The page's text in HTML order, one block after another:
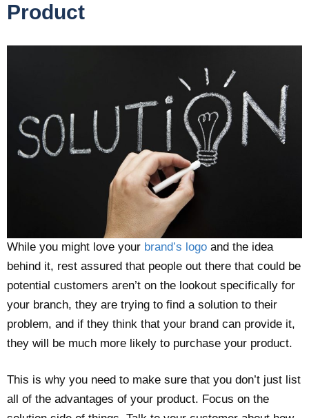
Product
While you might love your brand’s logo and the idea
behind it, rest assured that people out there that could be
potential customers aren’t on the lookout specifically for
your branch, they are trying to find a solution to their
problem, and if they think that your brand can provide it,
they will be much more likely to purchase your product.
This is why you need to make sure that you don’t just list
all of the advantages of your product. Focus on the